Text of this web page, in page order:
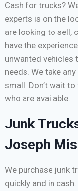
Cash for trucks?
experts is on the
are looking to sell,
have the
unwanted vehicles
needs. We take
small. Don’t wait
who are available.
Junk
Joseph
We purchase junk
quickly and in